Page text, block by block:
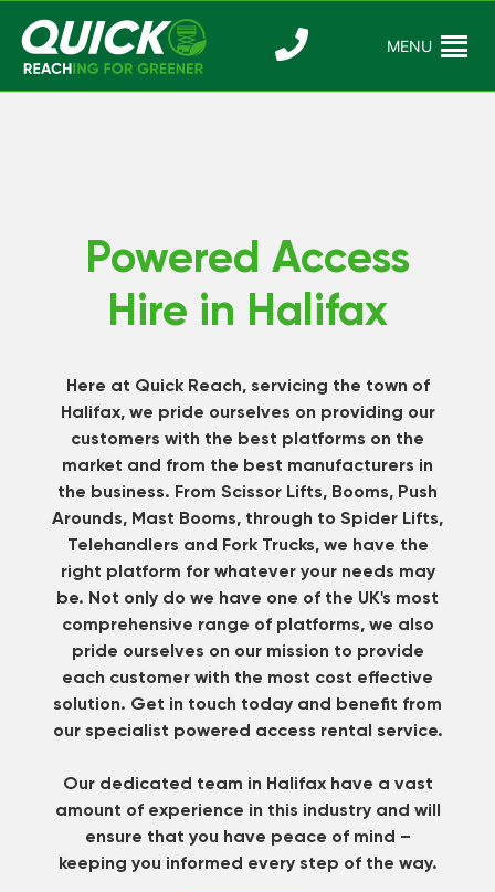
content
Quick
Reaching For
MENU
Powered Access
Hire in Halifax
Here at Quick Reach, servicing the town of
Halifax, we pride ourselves on providing our
customers with the best platforms on the
market and from the best manufacturers in
the business. From Scissor Lifts, Booms, Push
Arounds, Mast Booms, through to Spider Lifts,
Telehandlers and Fork Trucks, we have the
right platform for whatever your needs may
be. Not only do we have one of the UK's most
comprehensive range of platforms, we also
pride ourselves on our mission to provide
each customer with the most cost effective
solution. Get in touch today and benefit from
our specialist powered access rental service.
Our dedicated team in Halifax have a vast
amount of experience in this industry and will
ensure that you have peace of mind –
keeping you informed every step of the way.